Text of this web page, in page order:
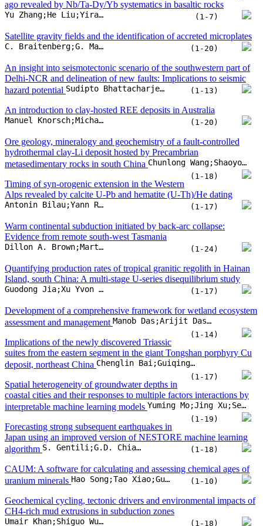
Ore geology, mineralogy and geochemistry of a fault-controlled
metasedimentary rocks in south China
Chunlong Wang;Shaoyong Jiang;Hanlie Hong;Wei Wang;Songlin Wan
(1-18)
Alps revealed by calcite U-Pb and hematite (U-Th)/He dating
Antonin Bilau;Yann Rolland;Stéphane Schwartz;Cécile Gautheron;Thierry Dumont (1-17)
Warm continental subduction initiated by back-arc collapse:
Evidence from remote south-west Tasmania
(1-24)
Quantifying production rates of tropical granitic regolith in Hainan
Island, south China: A multi-stage U-series disequilibrium study
Guodong Jia;Xu Yvon Zhang;François Chabaux;Eric Pelt;Zhiqi Zhao (1-17)
Development of a comprehensive framework for wetland ecosystem
assessment and management
Manob Das;Arijit Das;Suman Singha
(1-14)
suites from the eastern segment in the giant Tongshan porphyry Cu
deposit, northeast China
(1-17)
coastal cities and their responses to multiple factors interactions by
interpretable machine learning models
(1-19)
Japan using an improved version of NESTORE machine learning
algorithm
(1-18)
CAUM: A software for calculating and assessing chemical ages of
uranium minerals
Hao Song;Tao Xiao;Guoxiang Chi;Zexin Wang;Zhengqi Xu (1-10)
Geochemical cycling, tectonic drivers and environmental impacts of
CH4-rich mud extrusions in subduction zones
Umair Khan;Shiguo Wu;Majid Khan;Jinwei Gao;Junjin Chen (1-18)
Influence of ambient geochemical and microbiological variables on
the bacterial diversity in a cold seep ecosystem in North Indian
Ocean
Delcy R. Nazareth;Maria Judith Gonsalves;Nitisha Sangodkar (1-11)
Machine learning of pyrite geochemistry reconstructs the multi-stage
history of mineral deposits
Pengpeng Yu;Yuan Liu;Hanyu Wang;Xi Chen;Yi Zheng
(1-13)
Cobalt enrichment in Paleoproterozoic African
and Brazilian manganese deposits
Evilarde Carvalho Uchôa Filho;Felipe Holanda dos Santos;Douglas Teixeira Martins;Wagner da Silva Amaral;José Alberto Rodrigues do Vale
A critical review of hurricane risk assessment